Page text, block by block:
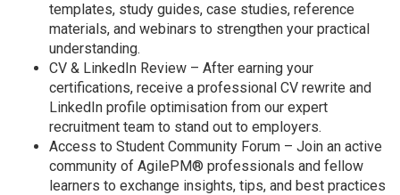
templates, study guides, case studies, reference
materials, and webinars to strengthen your practical
understanding.
CV & LinkedIn Review – After earning your
certifications, receive a professional CV rewrite and
LinkedIn profile optimisation from our expert
recruitment team to stand out to employers.
Access to Student Community Forum – Join an active
community of AgilePM® professionals and fellow
learners to exchange insights, tips, and best practices